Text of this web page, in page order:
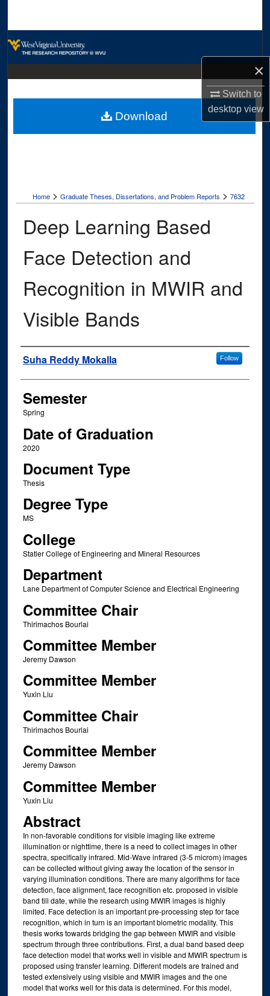
×
Switch to
desktopview
Digital Commons Network™
Home > Graduate Theses, Dissertations, and Problem Reports > 7632
Deep Learning Based
Face Detection and
Recognition in MWIR and
Visible Bands
Author
Suha Reddy Mokalla Follow
Semester
Spring
Date of Graduation
2020
Document Type
Thesis
Degree Type
MS
College
Statler College of Engineering and Mineral Resources
Department
Lane Department of Computer Science and Electrical Engineering
Committee Chair
Thirimachos Bourlai
Committee Member
Jeremy Dawson
Committee Member
Yuxin Liu
Committee Chair
Thirimachos Bourlai
Committee Member
Jeremy Dawson
Committee Member
Yuxin Liu
Abstract
In non-favorable conditions for visible imaging like extreme
illumination or nighttime, there is a need to collect images in other
spectra, specifically infrared. Mid-Wave infrared (3-5 microm) images
can be collected without giving away the location of the sensor in
varying illumination conditions. There are many algorithms for face
detection, face alignment, face recognition etc. proposed in visible
band till date, while the research using MWIR images is highly
limited. Face detection is an important pre-processing step for face
recognition, which in turn is an important biometric modality. This
thesis works towards bridging the gap between MWIR and visible
spectrum through three contributions. First, a dual band based deep
face detection model that works well in visible and MWIR spectrum is
proposed using transfer learning. Different models are trained and
tested extensively using visible and MWIR images and the one
model that works well for this data is determined. For this model,
Download